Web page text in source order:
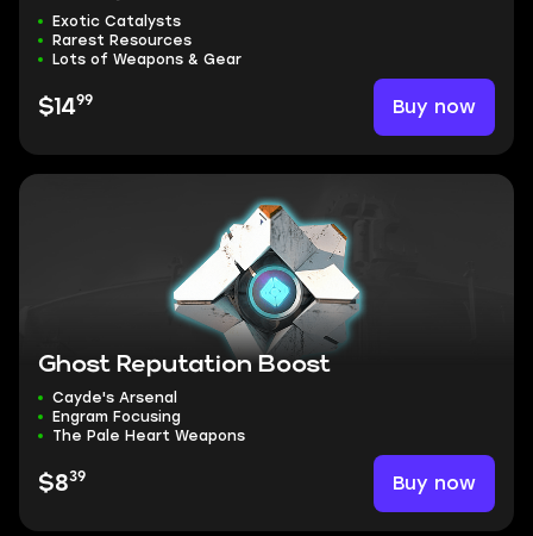
Exotic Catalysts
Rarest Resources
Lots of Weapons & Gear
$1499 Buy now
Ghost Reputation Boost
Cayde's Arsenal
Engram Focusing
The Pale Heart Weapons
$839 Buy now